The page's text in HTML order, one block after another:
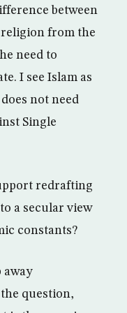
between
from the
need to
I see Islam as
not need
Single
redrafting
a secular view
constants?
away
question,